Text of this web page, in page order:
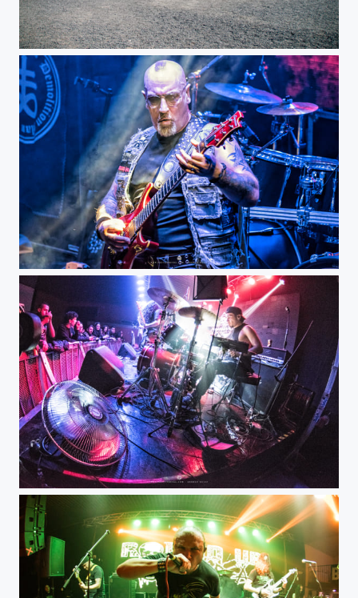
Teotihuacan Pyramids
Venom Inc
Misticia